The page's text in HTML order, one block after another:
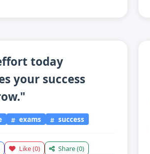
today
your success
exams success
Like(0) Share(0)